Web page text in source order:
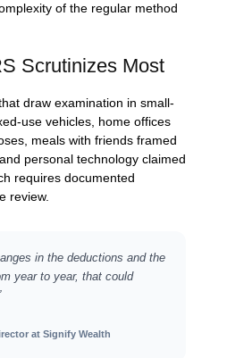
of the regular method
Scrutinizes Most
draw examination in small-
use vehicles, home offices
meals with friends framed
personal technology claimed
requires documented
review.
in the deductions and the
year to year, that could
at Signify Wealth